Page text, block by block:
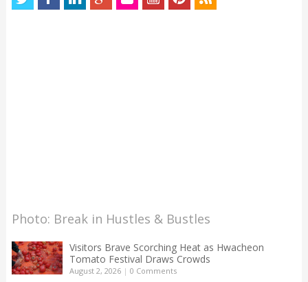
Photo: Break in Hustles & Bustles
Visitors Brave Scorching Heat as Hwacheon
Tomato Festival Draws Crowds
August 2, 2026| 0 Comments